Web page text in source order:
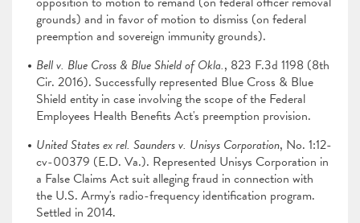
grounds) and in favor of motion to dismiss (on federal
preemption and sovereign immunity grounds).
Bell v. Blue Cross & Blue Shield of Okla., 823 F.3d 1198 (8th
Cir. 2016). Successfully represented Blue Cross & Blue
Shield entity in case involving the scope of the Federal
Employees Health Benefits Act's preemption provision.
United States ex rel. Saunders v. Unisys Corporation, No. 1:12-
cv-00379 (E.D. Va.). Represented Unisys Corporation in
a False Claims Act suit alleging fraud in connection with
the U.S. Army's radio-frequency identification program.
Settled in 2014.